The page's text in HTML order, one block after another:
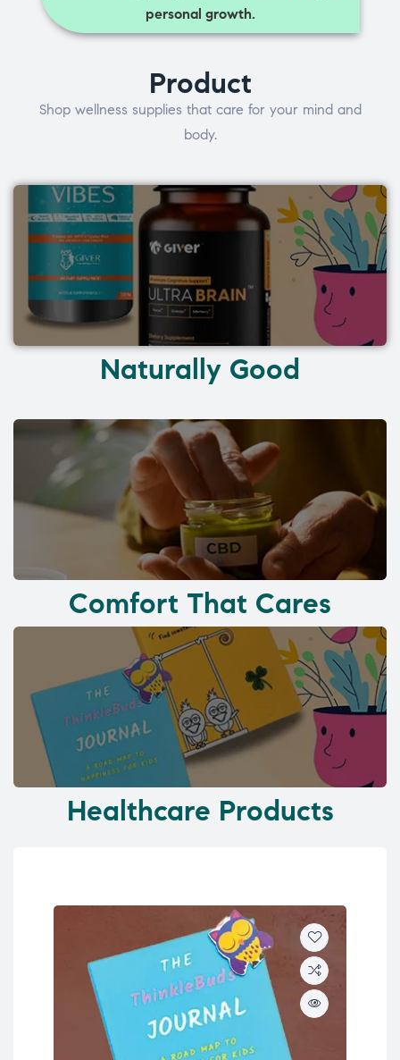
personal growth.
Product
Shop wellness supplies that care for your mind and
body.
Naturally Good
Comfort That Cares
Healthcare Products